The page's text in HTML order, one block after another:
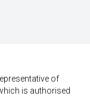
of
is authorised